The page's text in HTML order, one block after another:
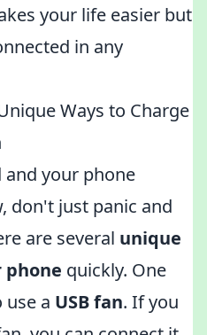
your life easier but
in any
Ways to Charge
and your phone
don't just panic and
are several unique
phone quickly. One
a USB fan. If you